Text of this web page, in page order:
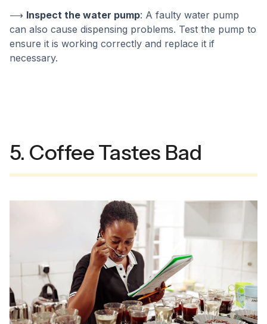
⟶ Inspect the water pump: A faulty water pump
can also cause dispensing problems. Test the pump to
ensure it is working correctly and replace it if
necessary.
5. Coffee Tastes Bad